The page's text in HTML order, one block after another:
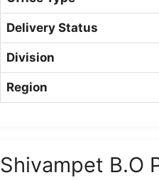
Delivery Status
Division
Region
Shivampet B.O